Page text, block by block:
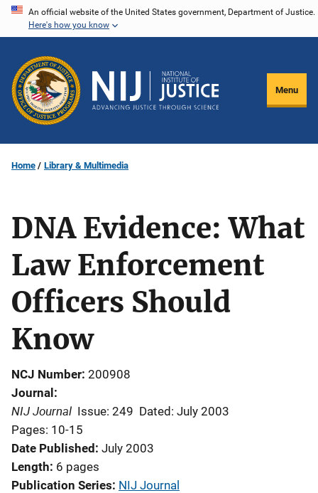
Skip
content
An official website of the United States government, Department of Justice.
Here's how you know
Menu
Home Library & Multimedia
DNA Evidence: What
Law Enforcement
Officers Should
Know
NCJ Number 200908
Journal
NIJ Journal Issue: 249 Dated: July 2003
Pages: 10-15
Date Published July 2003
Length 6 pages
Publication Series NIJ Journal